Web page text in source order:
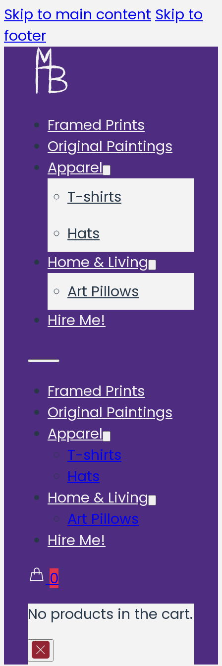
Skip to main content Skip to
footer
Framed Prints
Original Paintings
Apparel
T-shirts
Hats
Home & Living
Art Pillows
Hire Me!
Framed Prints
Original Paintings
Apparel
T-shirts
Hats
Home & Living
Art Pillows
Hire Me!
0
No products in the cart.